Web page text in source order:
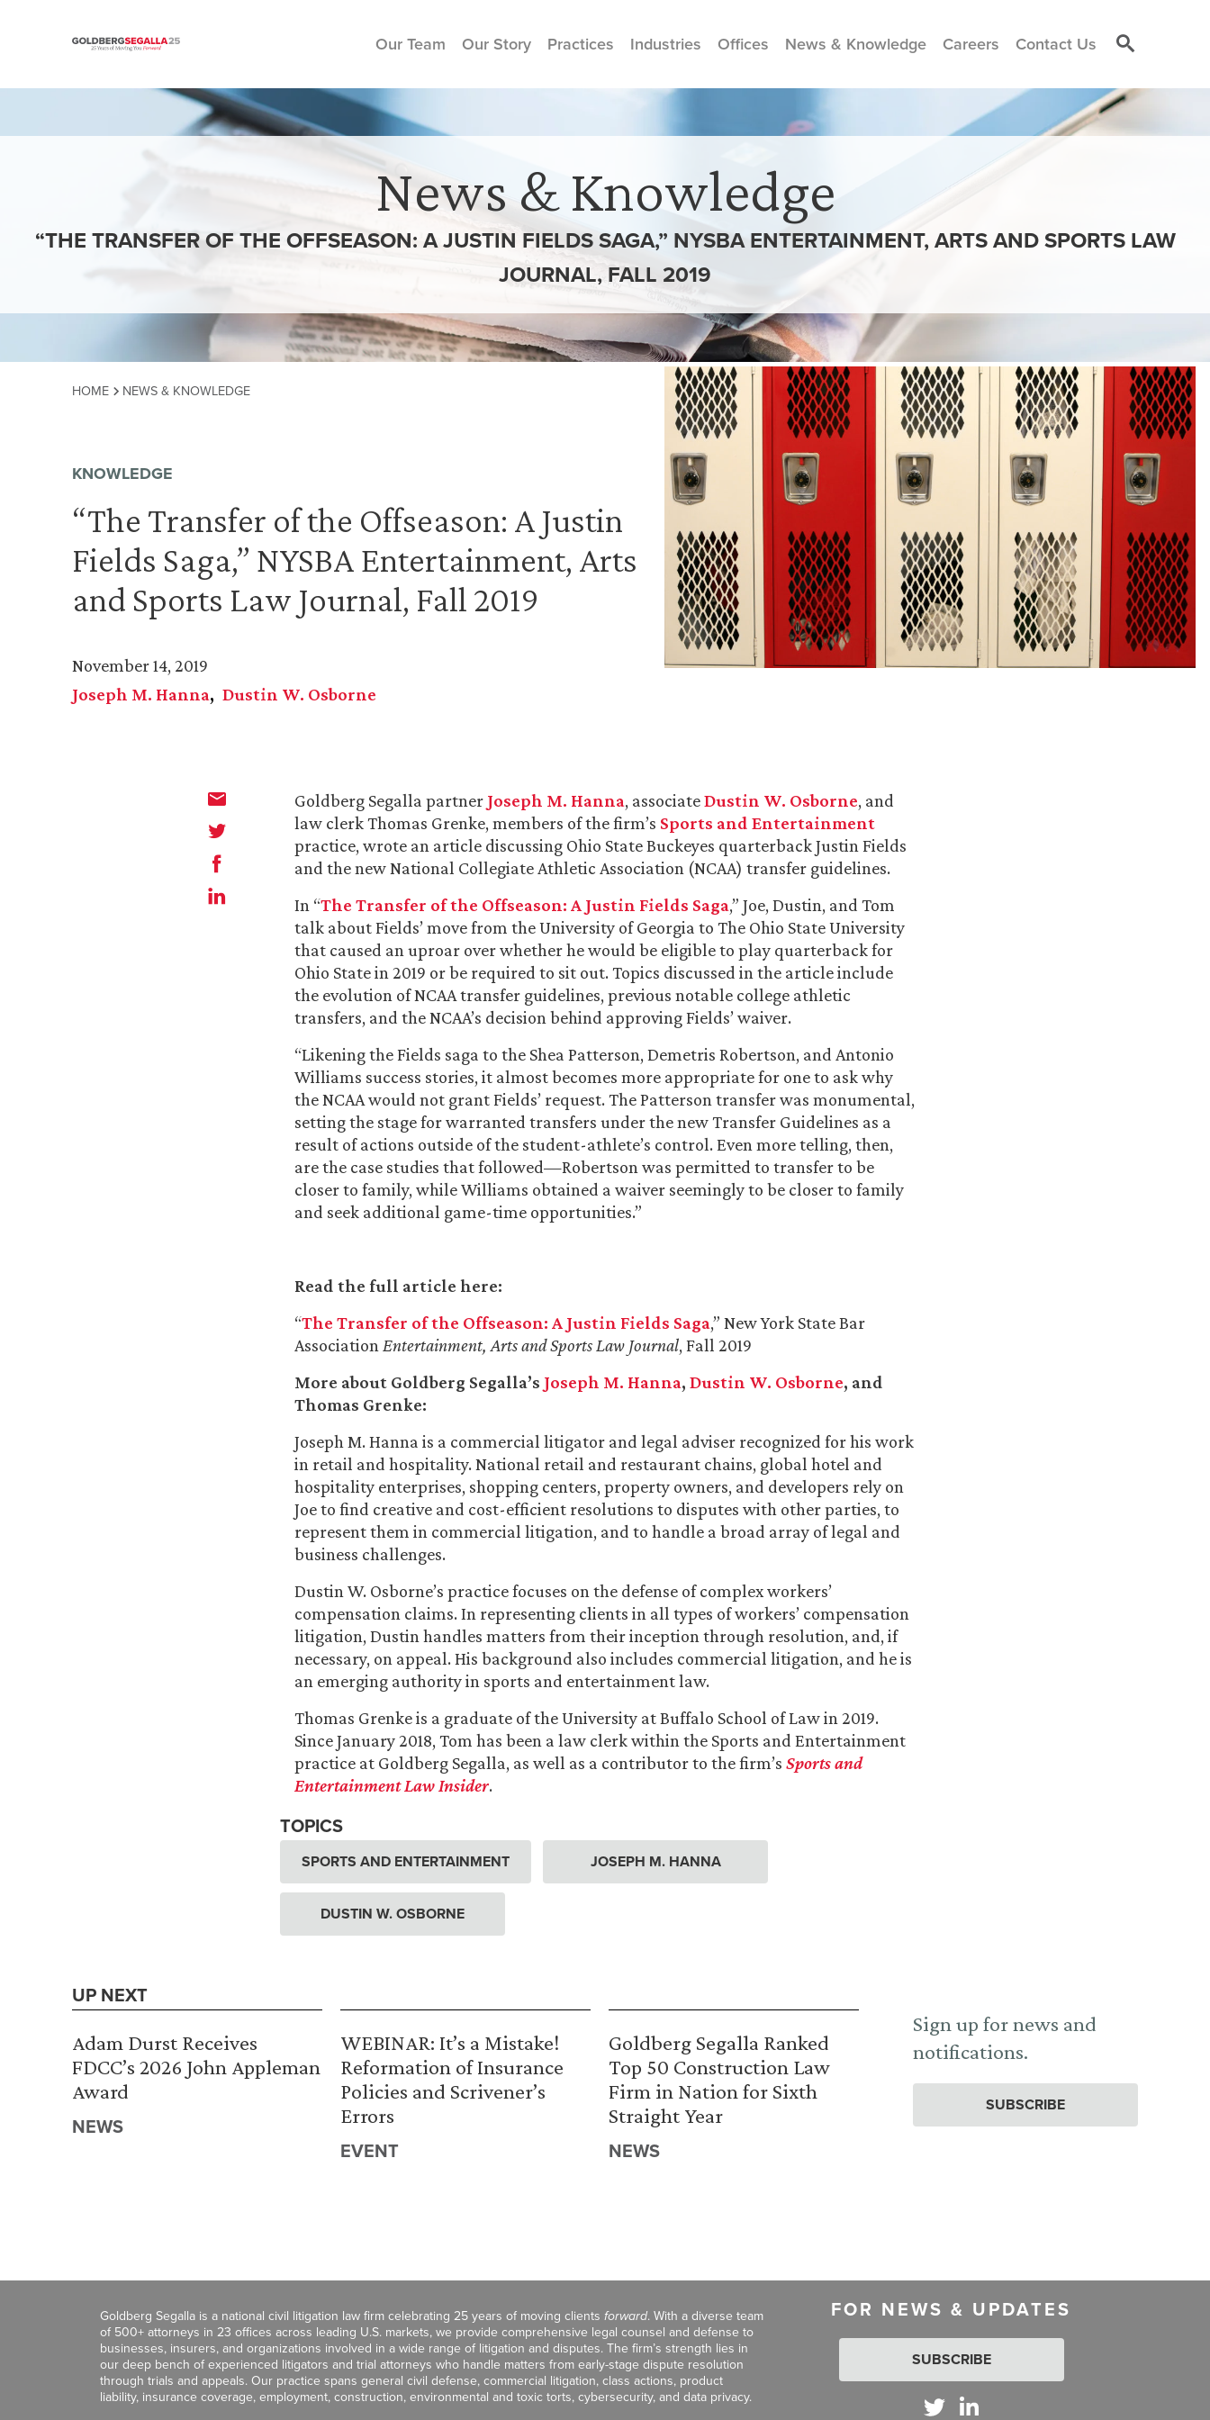
Skip to content
Our Team Our Story Practices Industries Offices News & Knowledge Careers Contact Us
News & Knowledge
“THE TRANSFER OF THE OFFSEASON: A JUSTIN FIELDS SAGA,” NYSBA ENTERTAINMENT, ARTS AND SPORTS LAW
JOURNAL, FALL 2019
HOME NEWS & KNOWLEDGE
KNOWLEDGE
“The Transfer of the Offseason: A Justin
Fields Saga,” NYSBA Entertainment, Arts
and Sports Law Journal, Fall 2019
November 14, 2019
Joseph M. Hanna
Dustin W. Osborne
Goldberg Segalla partner Joseph M. Hanna, associateDustin W. Osborne, and
law clerk Thomas Grenke, members of the firm’s Sports and Entertainment
practice, wrote an article discussing Ohio State Buckeyes quarterback Justin Fields
and the new National Collegiate Athletic Association (NCAA) transfer guidelines.
In “The Transfer of the Offseason: A Justin Fields Saga,” Joe, Dustin, and Tom
talk about Fields’ move from the University of Georgia to The Ohio State University
that caused an uproar over whether he would be eligible to play quarterback for
Ohio State in 2019 or be required to sit out. Topics discussed in the article include
the evolution of NCAA transfer guidelines, previous notable college athletic
transfers, and the NCAA’s decision behind approving Fields’ waiver.
“Likening the Fields saga to the Shea Patterson, Demetris Robertson, and Antonio
Williams success stories, it almost becomes more appropriate for one to ask why
the NCAA would not grant Fields’ request. The Patterson transfer was monumental,
setting the stage for warranted transfers under the new Transfer Guidelines as a
result of actions outside of the student-athlete’s control. Even more telling, then,
are the case studies that followed—Robertson was permitted to transfer to be
closer to family, while Williams obtained a waiver seemingly to be closer to family
and seek additional game-time opportunities.”
Read the full article here:
“The Transfer of the Offseason: A Justin Fields Saga,” New York State Bar
AssociationEntertainment, Arts and Sports Law Journal, Fall 2019
More about Goldberg Segalla’s Joseph M. Hanna, Dustin W. Osborne, and
Thomas Grenke:
Joseph M. Hanna is a commercial litigator and legal adviser recognized for his work
in retail and hospitality. National retail and restaurant chains, global hotel and
hospitality enterprises, shopping centers, property owners, and developers rely on
Joe to find creative and cost-efficient resolutions to disputes with other parties, to
represent them in commercial litigation, and to handle a broad array of legal and
business challenges.
Dustin W. Osborne’s practice focuses on the defense of complex workers’
compensation claims. In representing clients in all types of workers’ compensation
litigation, Dustin handles matters from their inception through resolution, and, if
necessary, on appeal. His background also includes commercial litigation, and he is
an emerging authority in sports and entertainment law.
Thomas Grenke is a graduate of the University at Buffalo School of Law in 2019.
Since January 2018, Tom has been a law clerk within the Sports and Entertainment
practice at Goldberg Segalla, as well as a contributor to the firm’s Sports and
Entertainment Law Insider.
TOPICS
SPORTS AND ENTERTAINMENT JOSEPH M. HANNA
DUSTIN W. OSBORNE
UP NEXT
Adam Durst Receives
FDCC’s 2026 John Appleman
Award
NEWS
WEBINAR: It’s a Mistake!
Reformation of Insurance
Policies and Scrivener’s
Errors
EVENT
Goldberg Segalla Ranked
Top 50 Construction Law
Firm in Nation for Sixth
Straight Year
NEWS
Sign up for news and
notifications.
SUBSCRIBE
Goldberg Segalla is a national civil litigation law firm celebrating 25 years of moving clients forward. With a diverse team
of 500+ attorneys in 23 offices across leading U.S. markets, we provide comprehensive legal counsel and defense to
businesses, insurers, and organizations involved in a wide range of litigation and disputes. The firm’s strength lies in
our deep bench of experienced litigators and trial attorneys who handle matters from early-stage dispute resolution
through trials and appeals. Our practice spans general civil defense, commercial litigation, class actions, product
liability, insurance coverage, employment, construction, environmental and toxic torts, cybersecurity, and data privacy.
FOR NEWS & UPDATES
SUBSCRIBE